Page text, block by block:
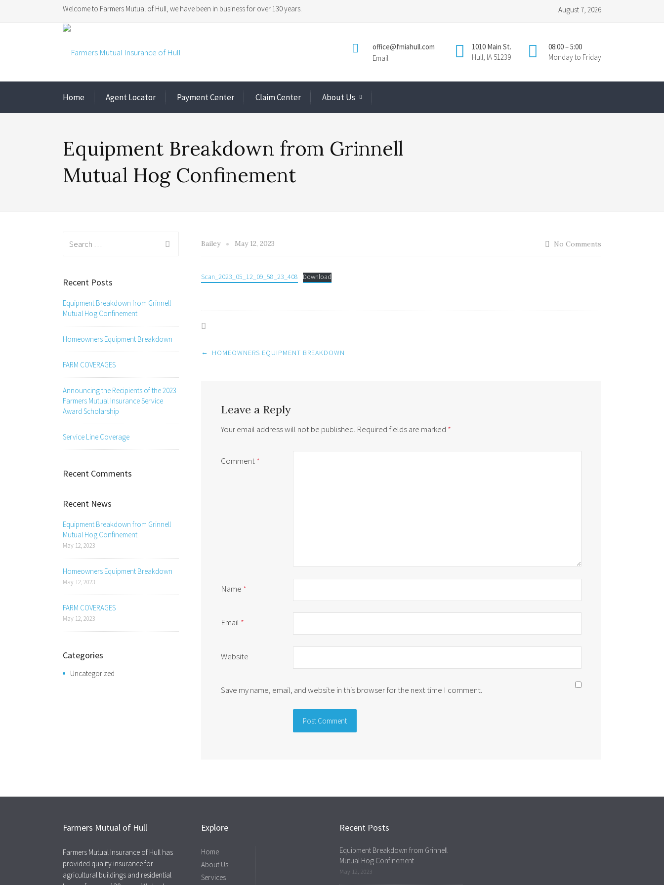
Welcome to Farmers Mutual of Hull, we have been in business for over 130 years. August 7, 2026
08:00 – 5:00
Monday to Friday
1010 Main St.
Hull, IA 51239
office@fmiahull.com
Email

Home Agent Locator Payment Center Claim Center About Us
Equipment Breakdown from Grinnell
Mutual Hog Confinement
Bailey May 12, 2023 No Comments
Scan_2023_05_12_09_58_23_408 Download
Post
← HOMEOWNERS EQUIPMENT BREAKDOWN
Leave a Reply
Your email address will not be published. Required fields are marked *
Comment*
Name *
Email *
Website
Save my name, email, and website in this browser for the next time I comment.
Recent Posts
Equipment Breakdown from Grinnell
Mutual Hog Confinement
Homeowners Equipment Breakdown
FARM COVERAGES
Announcing the Recipients of the 2023
Farmers Mutual Insurance Service
Award Scholarship
Service Line Coverage
Recent Comments
Recent News
Equipment Breakdown from Grinnell
Mutual Hog Confinement
May 12, 2023
Homeowners Equipment Breakdown
May 12, 2023
FARM COVERAGES
May 12, 2023
Categories
Uncategorized
Farmers Mutual of Hull
Farmers Mutual Insurance of Hull has
provided quality insurance for
agricultural buildings and residential
Explore
Home
About Us
Services
Recent Posts
Equipment Breakdown from Grinnell
Mutual Hog Confinement
May 12, 2023